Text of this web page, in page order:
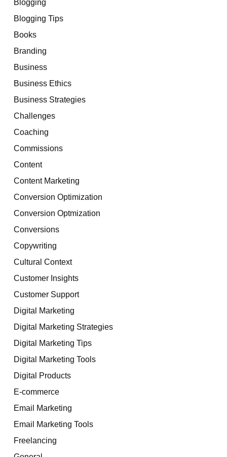
Blogging
Blogging Tips
Books
Branding
Business
Business Ethics
Business Strategies
Challenges
Coaching
Commissions
Content
Content Marketing
Conversion Optimization
Conversion Optmization
Conversions
Copywriting
Cultural Context
Customer Insights
Customer Support
Digital Marketing
Digital Marketing Strategies
Digital Marketing Tips
Digital Marketing Tools
Digital Products
E-commerce
Email Marketing
Email Marketing Tools
Freelancing